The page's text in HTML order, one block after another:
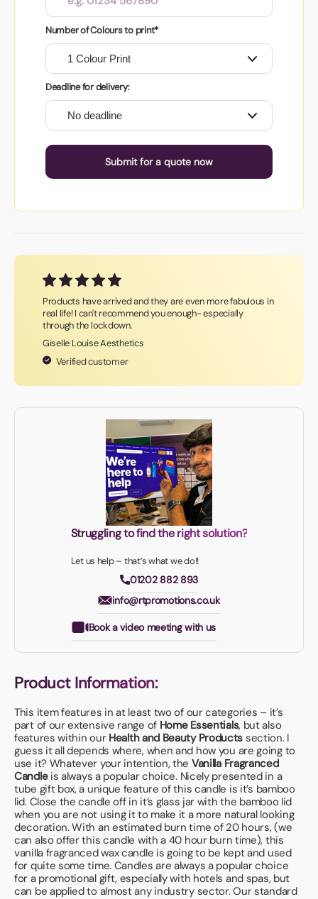
Number of Colours to print*
Deadline for delivery:
Submit for a quote now
Products have arrived and they are even more fabulous in
real life! I can't recommend you enough- especially
through the lockdown.
Giselle Louise Aesthetics
Verified customer
Struggling to find the right solution?
Let us help – that’s what we do!!
01202 882 893
info@rtpromotions.co.uk
Book a video meeting with us
Product Information:
This item features in at least two of our categories – it’s
part of our extensive range of Home Essentials, but also
features within our Health and Beauty Products section. I
guess it all depends where, when and how you are going to
use it? Whatever your intention, the Vanilla Fragranced
Candleis always a popular choice. Nicely presented in a
tube gift box, a unique feature of this candle is it’s bamboo
lid. Close the candle off in it’s glass jar with the bamboo lid
when you are not using it to make it a more natural looking
decoration. With an estimated burn time of 20 hours, (we
can also offer this candle with a 40 hour burn time), this
vanilla fragranced wax candle is going to be kept and used
for quite some time. Candles are always a popular choice
for a promotional gift, especially with hotels and spas, but
can be applied to almost any industry sector. Our standard